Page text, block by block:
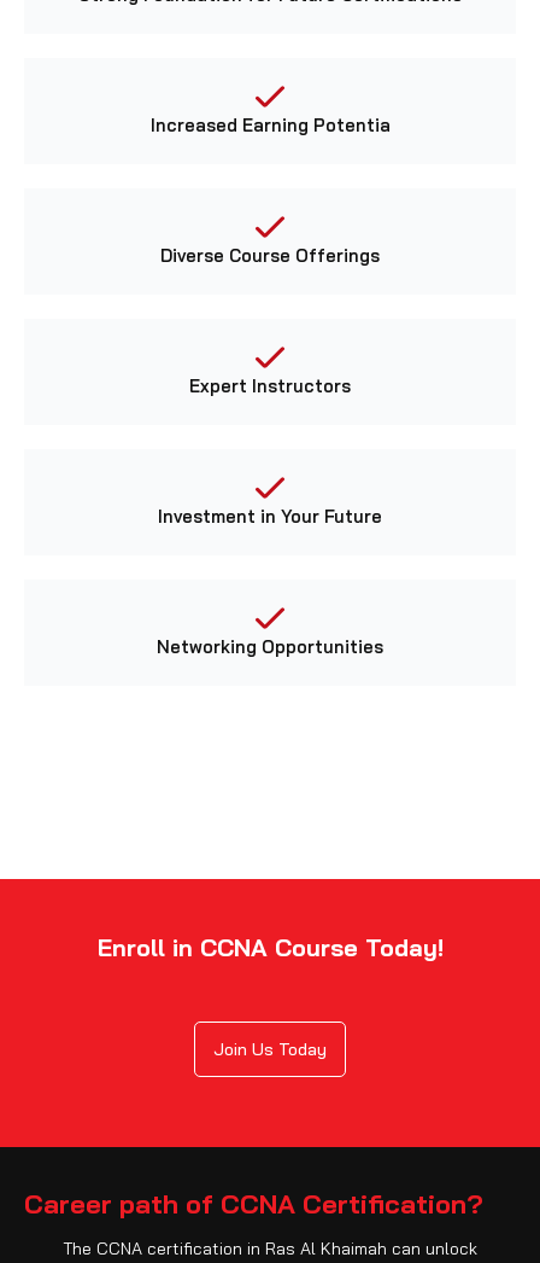
Increased Earning Potentia
Diverse Course Offerings
Expert Instructors
Investment in Your Future
Networking Opportunities
Enroll in CCNA Course Today!
Join Us Today
Career path of CCNA Certification?
The CCNA certification in Ras Al Khaimah can unlock